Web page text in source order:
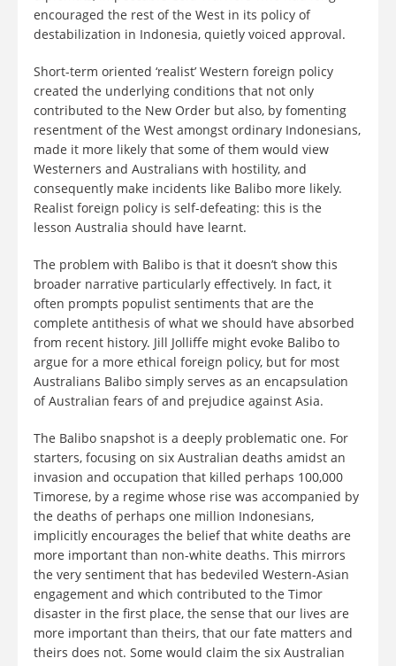
encouraged the rest of the West in its policy of
destabilization in Indonesia, quietly voiced approval.
Short-term oriented ‘realist’ Western foreign policy
created the underlying conditions that not only
contributed to the New Order but also, by fomenting
resentment of the West amongst ordinary Indonesians,
made it more likely that some of them would view
Westerners and Australians with hostility, and
consequently make incidents like Balibo more likely.
Realist foreign policy is self-defeating: this is the
lesson Australia should have learnt.
The problem with Balibo is that it doesn’t show this
broader narrative particularly effectively. In fact, it
often prompts populist sentiments that are the
complete antithesis of what we should have absorbed
from recent history. Jill Jolliffe might evoke Balibo to
argue for a more ethical foreign policy, but for most
Australians Balibo simply serves as an encapsulation
of Australian fears of and prejudice against Asia.
The Balibo snapshot is a deeply problematic one. For
starters, focusing on six Australian deaths amidst an
invasion and occupation that killed perhaps 100,000
Timorese, by a regime whose rise was accompanied by
the deaths of perhaps one million Indonesians,
implicitly encourages the belief that white deaths are
more important than non-white deaths. This mirrors
the very sentiment that has bedeviled Western-Asian
engagement and which contributed to the Timor
disaster in the first place, the sense that our lives are
more important than theirs, that our fate matters and
theirs does not. Some would claim the six Australian